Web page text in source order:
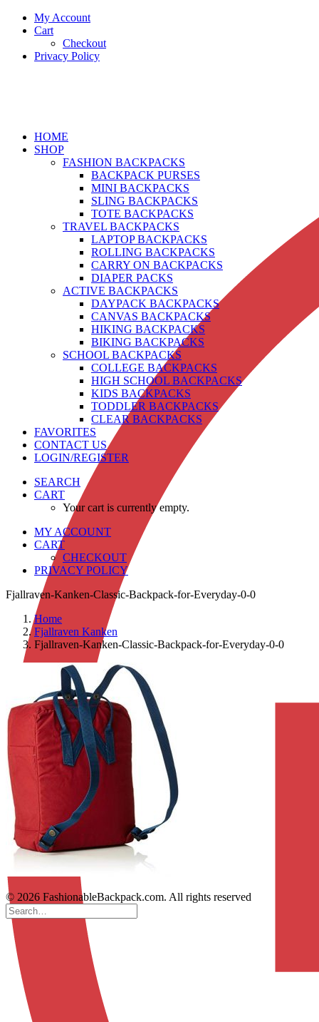
My Account
Cart
Checkout
Privacy Policy
HOME
SHOP
FASHION BACKPACKS
BACKPACK PURSES
MINI BACKPACKS
SLING BACKPACKS
TOTE BACKPACKS
TRAVEL BACKPACKS
LAPTOP BACKPACKS
ROLLING BACKPACKS
CARRY ON BACKPACKS
DIAPER PACKS
ACTIVE BACKPACKS
DAYPACK BACKPACKS
CANVAS BACKPACKS
HIKING BACKPACKS
BIKING BACKPACKS
SCHOOL BACKPACKS
COLLEGE BACKPACKS
HIGH SCHOOL BACKPACKS
KIDS BACKPACKS
TODDLER BACKPACKS
CLEAR BACKPACKS
FAVORITES
CONTACT US
LOGIN/REGISTER
SEARCH
CART
Your cart is currently empty.
MY ACCOUNT
CART
CHECKOUT
PRIVACY POLICY
Fjallraven-Kanken-Classic-Backpack-for-Everyday-0-0
Home
Fjallraven Kanken
Fjallraven-Kanken-Classic-Backpack-for-Everyday-0-0
© 2026 FashionableBackpack.com. All rights reserved